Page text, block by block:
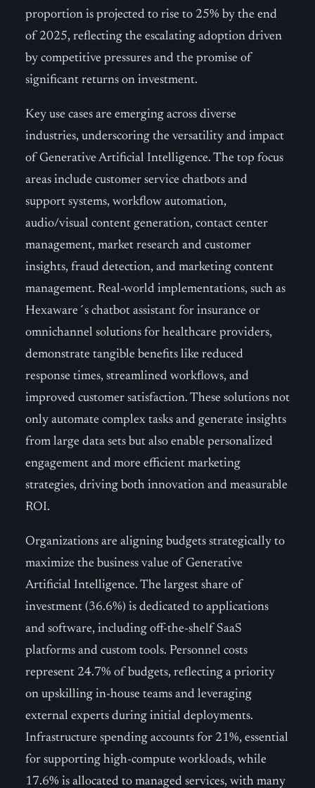
proportion is projected to rise to 25% by the end
of 2025, reflecting the escalating adoption driven
by competitive pressures and the promise of
significant returns on investment.
Key use cases are emerging across diverse
industries, underscoring the versatility and impact
of Generative Artificial Intelligence. The top focus
areas include customer service chatbots and
support systems, workflow automation,
audio/visual content generation, contact center
management, market research and customer
insights, fraud detection, and marketing content
management. Real-world implementations, such as
Hexaware´s chatbot assistant for insurance or
omnichannel solutions for healthcare providers,
demonstrate tangible benefits like reduced
response times, streamlined workflows, and
improved customer satisfaction. These solutions not
only automate complex tasks and generate insights
from large data sets but also enable personalized
engagement and more efficient marketing
strategies, driving both innovation and measurable
ROI.
Organizations are aligning budgets strategically to
maximize the business value of Generative
Artificial Intelligence. The largest share of
investment (36.6%) is dedicated to applications
and software, including off-the-shelf SaaS
platforms and custom tools. Personnel costs
represent 24.7% of budgets, reflecting a priority
on upskilling in-house teams and leveraging
external experts during initial deployments.
Infrastructure spending accounts for 21%, essential
for supporting high-compute workloads, while
17.6% is allocated to managed services, with many